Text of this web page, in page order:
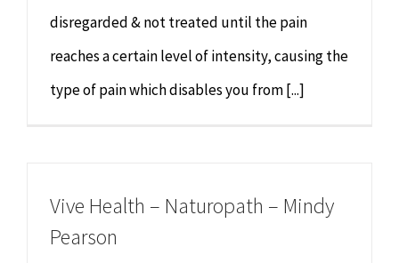
disregarded & not treated until the pain
reaches a certain level of intensity, causing the
type of pain which disables you from [...]
Vive Health – Naturopath – Mindy
Pearson